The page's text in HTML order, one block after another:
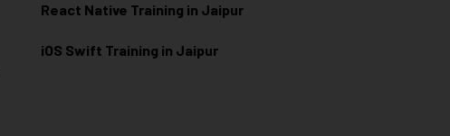
React Native Training in Jaipur
iOS Swift Training in Jaipur